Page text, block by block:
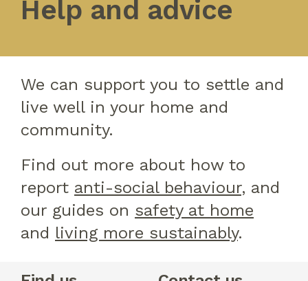
Help and advice
We can support you to settle and
live well in your home and
community.
Find out more about how to
report anti-social behaviour, and
our guides on safety at home
and living more sustainably.